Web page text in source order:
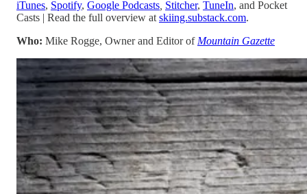
iTunes, Spotify, Google Podcasts Stitcher, TuneIn, and Pocket
Casts | Read the full overview at skiing.substack.com.
Who: Mike Rogge, Owner and Editor of Mountain Gazette